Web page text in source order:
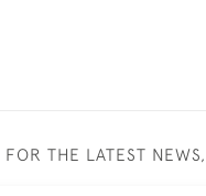
FOR THE LATEST